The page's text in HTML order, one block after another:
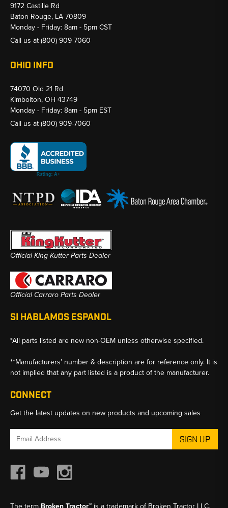
9172 Castille Rd
Baton Rouge, LA 70809
Monday - Friday: 8am - 5pm CST
Call us at(800) 909-7060
OHIO INFO
74070 Old 21 Rd
Kimbolton, OH 43749
Monday - Friday: 8am - 5pm EST
Call us at(800) 909-7060
Official King Kutter Parts Dealer
Official Carraro Parts Dealer
SI HABLAMOS ESPANOL
*All parts listed are new non-OEM unless otherwise specified.
**Manufacturers’ number & description are for reference only. It is
not implied that any part listed is a product of the manufacturer.
CONNECT
Get the latest updates on new products and upcoming sales
Email